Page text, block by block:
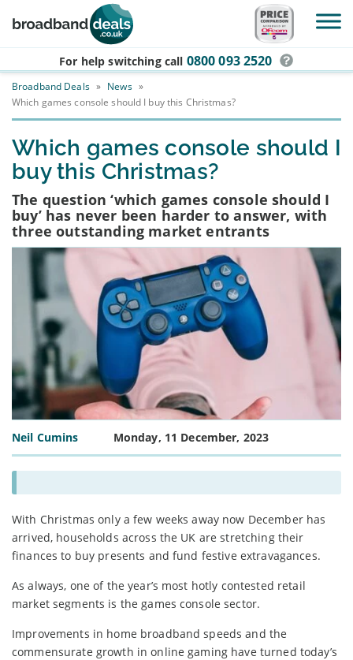
Skip to main content
For help switching call 0800 093 2520
Broadband Deals » News »
Which games console should I buy this Christmas?
Which games console should I
buy this Christmas?
The question ‘which games console should I
buy’ has never been harder to answer, with
three outstanding market entrants
Neil Cumins Monday, 11 December, 2023
With Christmas only a few weeks away now December has
arrived, households across the UK are stretching their
finances to buy presents and fund festive extravagances.
As always, one of the year’s most hotly contested retail
market segments is the games console sector.
Improvements in home broadband speeds and the
commensurate growth in online gaming have turned today’s